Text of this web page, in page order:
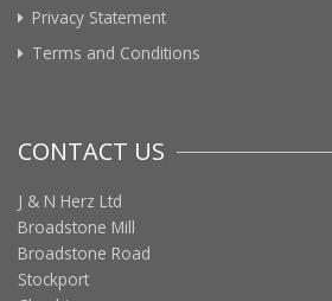
Privacy Statement
Terms and Conditions
CONTACT US
J & N Herz Ltd
Broadstone Mill
Broadstone Road
Stockport